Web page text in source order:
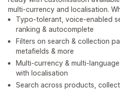
multi-currency and localisation.
Typo-tolerant, voice-enabled
ranking & autocomplete
Filters on search & collection
metafields & more
Multi-currency & multi-
with localisation
Search across products,